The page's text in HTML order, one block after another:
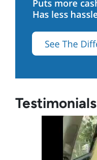
Testimonials